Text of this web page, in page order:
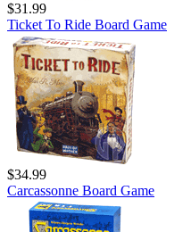
$31.99
Ticket To Ride Board Game
$34.99
Carcassonne Board Game